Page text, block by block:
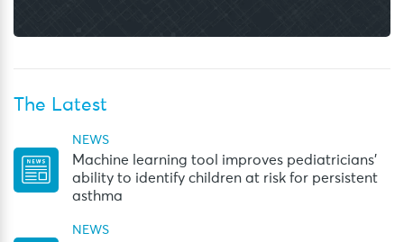
The Latest
NEWS
Machine learning tool improves pediatricians’
ability to identify children at risk for persistent
asthma
NEWS